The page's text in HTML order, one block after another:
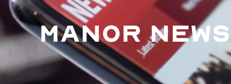
MANOR NEWS